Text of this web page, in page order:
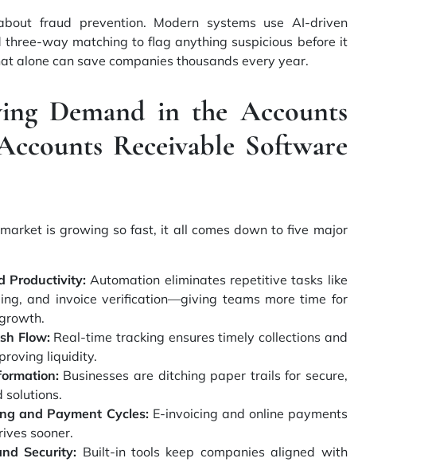
fraud prevention. Modern systems use AI-driven
three-way matching to flag anything suspicious before it
alone can save companies thousands every year.
Demand in the Accounts
Receivable Software
is growing so fast, it all comes down to five major
Productivity: Automation eliminates repetitive tasks like
and invoice verification—giving teams more time for
Flow:Real-time tracking ensures timely collections and
liquidity.
Businesses are ditching paper trails for secure,
solutions.
and Payment Cycles:E-invoicing and online payments
sooner.
Security: Built-in tools keep companies aligned with